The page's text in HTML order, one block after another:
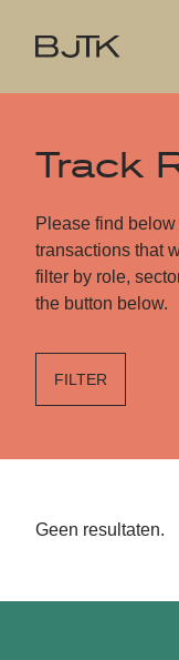
Track
Please find
transactions that
filter by role,
the button below.
FILTER
Geen resultaten.